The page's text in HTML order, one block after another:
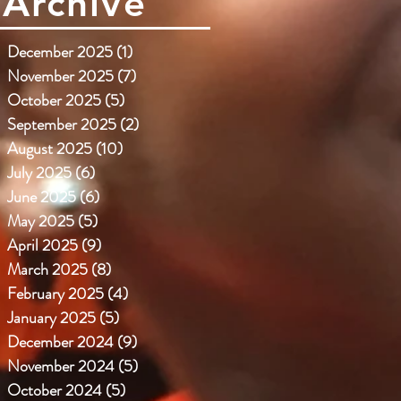
December 2025(1)
November 2025(7)
October 2025(5)
September 2025(2)
August 2025(10)
July 2025(6)
June 2025(6)
May 2025(5)
April 2025(9)
March 2025(8)
February 2025(4)
January 2025(5)
December 2024(9)9 posts
November 2024(5) 5 posts
October 2024(5) 5 posts